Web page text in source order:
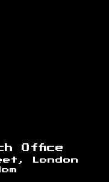
Office
London